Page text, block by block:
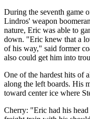
During the seventh game
Lindros' weapon
nature, Eric was able to
down. "Eric knew that a
of his way," said former
also could get him into
One of the hardest hits of
along the left boards. His
toward center ice where
Cherry: "Eric had his